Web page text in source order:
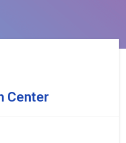
— a free autism
Center